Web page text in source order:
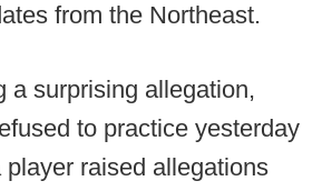
from the Northeast.
a surprising allegation,
to practice yesterday
player raised allegations